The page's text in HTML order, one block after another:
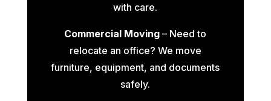
with care.
Commercial Moving – Need to
relocate an office? We move
furniture, equipment, and documents
safely.